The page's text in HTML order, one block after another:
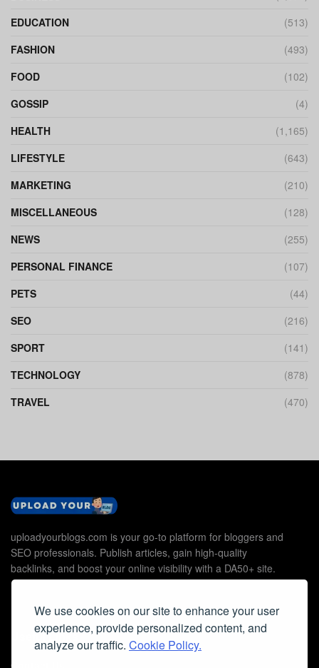
We use cookies on our site to enhance your user
experience, provide personalized content, and
analyze our traffic. Cookie Policy.
EDUCATION
(513)
FASHION
(493)
FOOD
(102)
GOSSIP
(4)
HEALTH
(1,165)
LIFESTYLE
(643)
MARKETING
(210)
MISCELLANEOUS
(128)
NEWS
(255)
PERSONAL FINANCE
(107)
PETS
(44)
SEO
(216)
SPORT
(141)
TECHNOLOGY
(878)
TRAVEL
(470)
uploadyourblogs.com is your go-to platform for bloggers and
SEO professionals. Publish articles, gain high-quality
backlinks, and boost your online visibility with a DA50+ site.
Useful Links